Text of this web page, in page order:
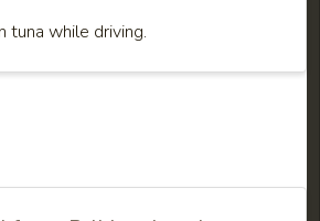
tuna while driving.